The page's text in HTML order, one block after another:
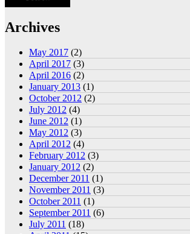
Archives
May 2017 (2)
April 2017 (3)
April 2016 (2)
January 2013 (1)
October 2012 (2)
July 2012 (4)
June 2012 (1)
May 2012 (3)
April 2012 (4)
February 2012 (3)
January 2012 (2)
December 2011 (1)
November 2011 (3)
October 2011 (1)
September 2011 (6)
July 2011 (18)